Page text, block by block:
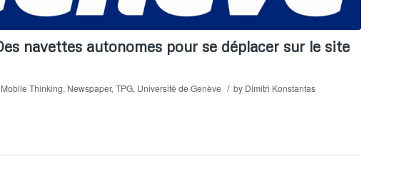
navettes autonomes pour se déplacer sur le site
Mobile Thinking, Newspaper, TPG, Université de Genève / by Dimitri Konstantas